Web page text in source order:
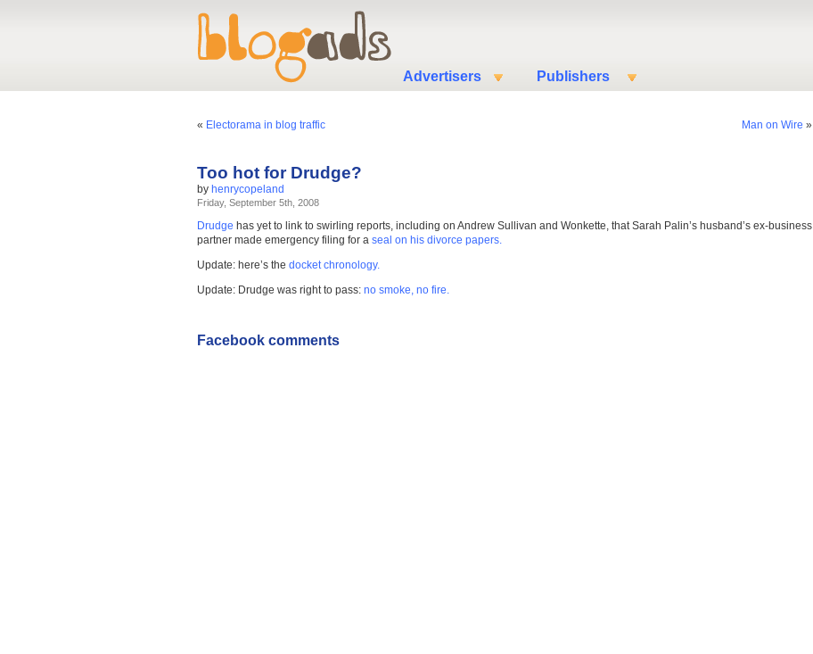
Advertisers Publishers
« Electorama in blog traffic Man on Wire »
Too hot for Drudge?
by henrycopeland
Friday, September 5th, 2008
Drudge has yet to link to swirling reports, including on Andrew Sullivan and Wonkette, that Sarah Palin’s husband’s ex-business
partner made emergency filing for a seal on his divorce papers.
Update: here’s the docket chronology.
Update: Drudge was right to pass: no smoke, no fire.
Facebook comments